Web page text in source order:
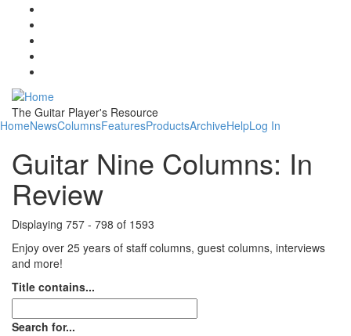
Skip to main content
The Guitar Player's Resource
HomeNewsColumnsFeaturesProductsArchiveHelpLog In
Guitar Nine Columns: In
Review
Displaying 757 - 798 of 1593
Enjoy over 25 years of staff columns, guest columns, interviews
and more!
Title contains...
Search for...